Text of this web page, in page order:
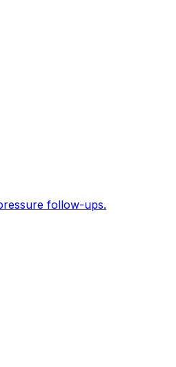
follow-ups.